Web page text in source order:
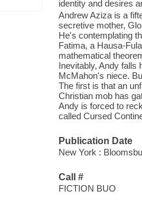
identity and desires
Andrew Aziza is a
secretive mother,
He's contemplating
Fatima, a Hausa-
mathematical
Inevitably, Andy falls
McMahon's niece.
The first is that an
Christian mob has
Andy is forced to
called Cursed
Publication Date
New York :
Call #
FICTION BUO